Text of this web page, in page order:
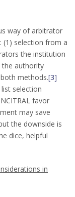
way of arbitrator
(1) selection from a
the institution
the authority
methods.[3]
selection
favor
may save
the downside is
dice, helpful
in